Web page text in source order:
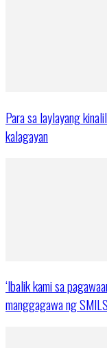
Para sa laylayang
kalagayan
‘Ibalik kami sa
manggagawa ng